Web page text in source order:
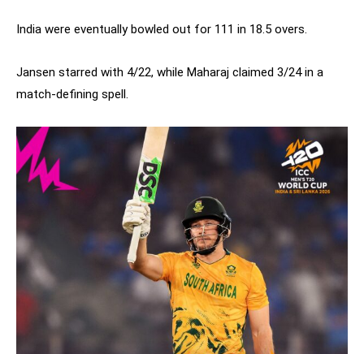
India were eventually bowled out for 111 in 18.5 overs.
Jansen starred with 4/22, while Maharaj claimed 3/24 in a
match-defining spell.